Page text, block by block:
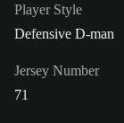
Player Style
Defensive D-man
Jersey Number
71